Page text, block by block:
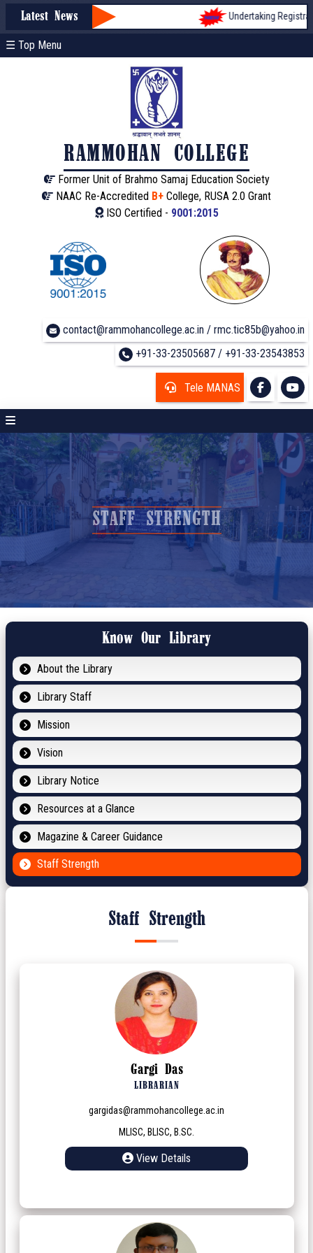
Latest News Undertaking
☰ Top Menu
RAMMOHAN COLLEGE
Former Unit of Brahmo Samaj Education Society
NAAC Re-Accredited B+ College, RUSA 2.0 Grant
ISO Certified - 9001:2015
contact@rammohancollege.ac.in / rmc.tic85b@yahoo.in
+91-33-23505687 / +91-33-23543853
Tele MANAS
STAFF STRENGTH
Know Our Library
About the Library
Library Staff
Mission
Vision
Library Notice
Resources at a Glance
Magazine & Career Guidance
Staff Strength
Staff Strength
Gargi Das
LIBRARIAN
gargidas@rammohancollege.ac.in
MLISC, BLISC, B.SC.
View Details